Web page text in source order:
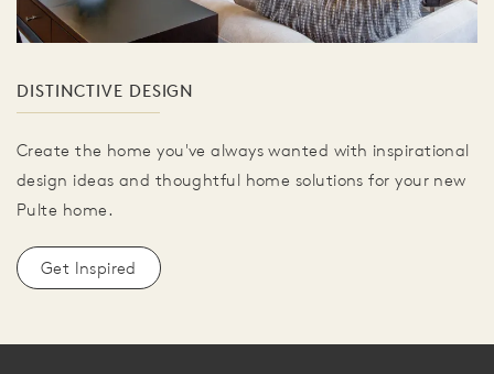
DISTINCTIVE DESIGN
Create the home you've always wanted with inspirational
design ideas and thoughtful home solutions for your new
Pulte home.
Get Inspired